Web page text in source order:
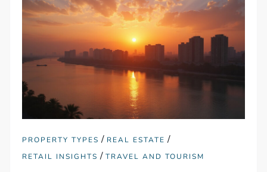
PROPERTY TYPES / REAL ESTATE /
RETAIL INSIGHTS /TRAVEL AND TOURISM